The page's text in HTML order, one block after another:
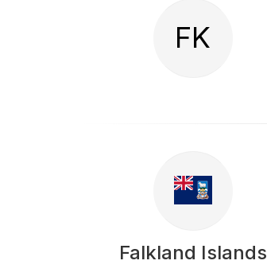
FK
Falkland Islands